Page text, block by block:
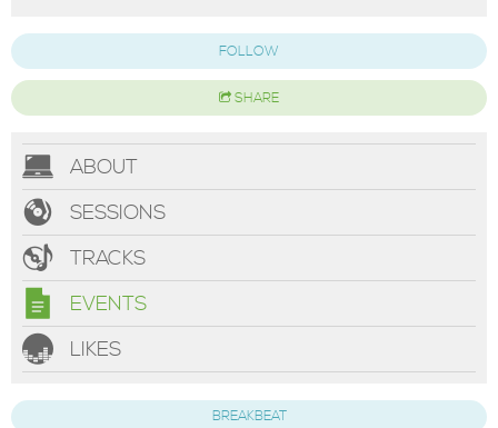
FOLLOW
SHARE
ABOUT
SESSIONS
TRACKS
EVENTS
LIKES
BREAKBEAT